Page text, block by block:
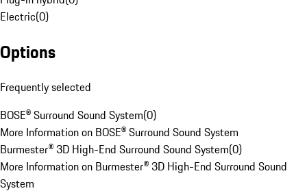
Electric(0)
Options
Frequently selected
BOSE® Surround Sound System(0)
More Information on BOSE® Surround Sound System
Burmester® 3D High-End Surround Sound System(0)
More Information on Burmester® 3D High-End Surround Sound
System